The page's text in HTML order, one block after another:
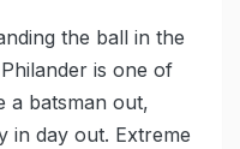
the ball in the
is one of
a batsman out,
in day out. Extreme